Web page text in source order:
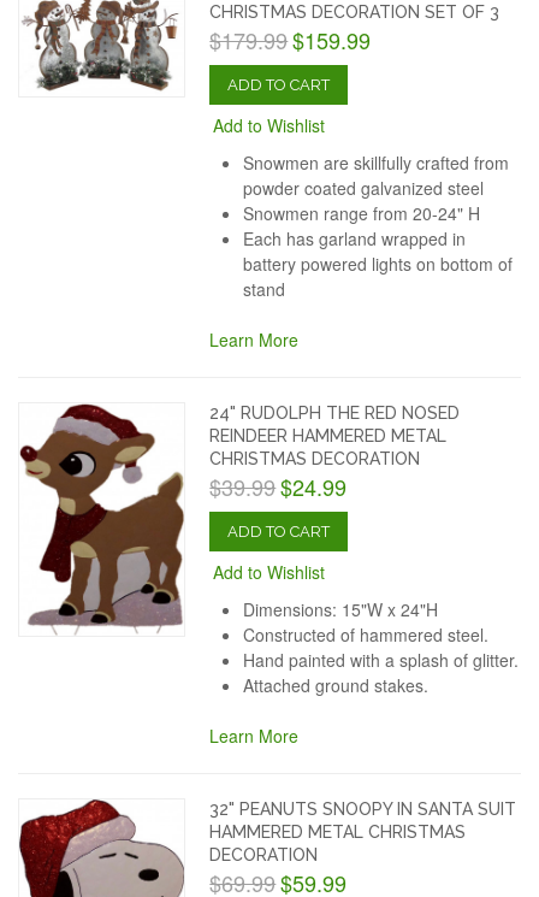
CHRISTMAS DECORATION SET OF 3
$179.99$159.99
ADD TO CART
Add to Wishlist
Snowmen are skillfully crafted from
powder coated galvanized steel
Snowmen range from 20-24" H
Each has garland wrapped in
battery powered lights on bottom of
stand
Learn More
24" RUDOLPH THE RED NOSED
REINDEER HAMMERED METAL
CHRISTMAS DECORATION
$39.99$24.99
ADD TO CART
Add to Wishlist
Dimensions: 15"W x 24"H
Constructed of hammered steel.
Hand painted with a splash of glitter.
Attached ground stakes.
Learn More
32" PEANUTS SNOOPY IN SANTA SUIT
HAMMERED METAL CHRISTMAS
DECORATION
$69.99$59.99